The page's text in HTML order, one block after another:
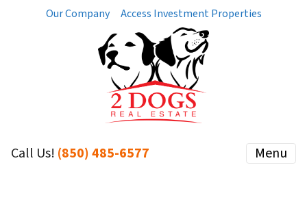
Our Company Access Investment Properties
Call Us! (850) 485-6577 Menu